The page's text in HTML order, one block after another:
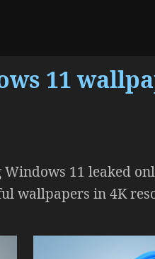
11
11 leaked
wallpapers in 4K